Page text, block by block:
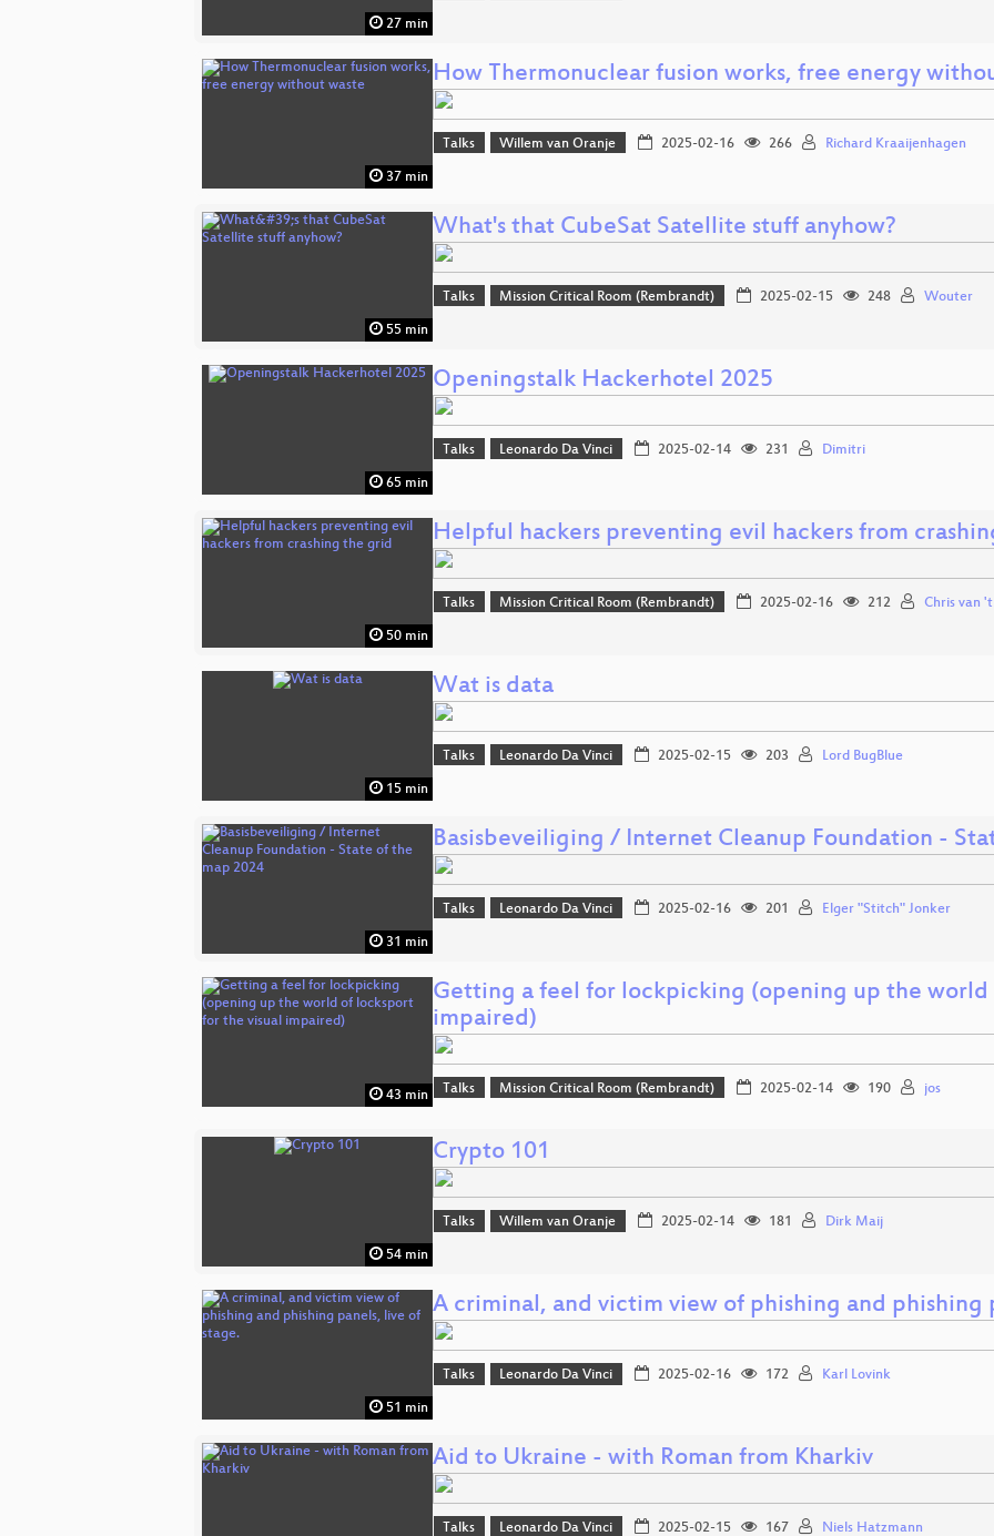
27 min
37 min
How Thermonuclear fusion works, free energy
Talks Willem van Oranje 2025-02-16 266 Richard Kraaijenhagen
55 min
What's that CubeSat Satellite stuff anyhow?
Talks Mission Critical Room (Rembrandt) 2025-02-15 248 Wouter
65 min
Openingstalk Hackerhotel 2025
Talks Leonardo Da Vinci 2025-02-14 231 Dimitri
50 min
Helpful hackers preventing evil hackers from
Talks Mission Critical Room (Rembrandt) 2025-02-16 212 Chris van
15 min
Wat is data
Talks Leonardo Da Vinci 2025-02-15 203 Lord BugBlue
31 min
Basisbeveiliging / Internet Cleanup Foundation -
Talks Leonardo Da Vinci 2025-02-16 201 Elger "Stitch" Jonker
43 min
Getting a feel for lockpicking (opening up the
impaired)
Talks Mission Critical Room (Rembrandt) 2025-02-14 190 jos
54 min
Crypto 101
Talks Willem van Oranje 2025-02-14 181 Dirk Maij
51 min
A criminal, and victim view of phishing and phishing
Talks Leonardo Da Vinci 2025-02-16 172 Karl Lovink
Aid to Ukraine - with Roman from Kharkiv
Talks Leonardo Da Vinci 2025-02-15 167 Niels Hatzmann